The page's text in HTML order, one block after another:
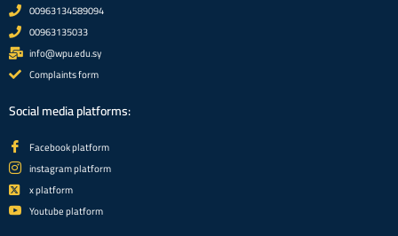
00963134589094
00963135033
info@wpu.edu.sy
Complaints form
Social media platforms:
Facebook platform
instagram platform
x platform
Youtube platform